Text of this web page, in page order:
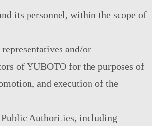
its personnel, within the scope of
and/or
of YUBOTO for the purposes of
and execution of the
Public Authorities, including